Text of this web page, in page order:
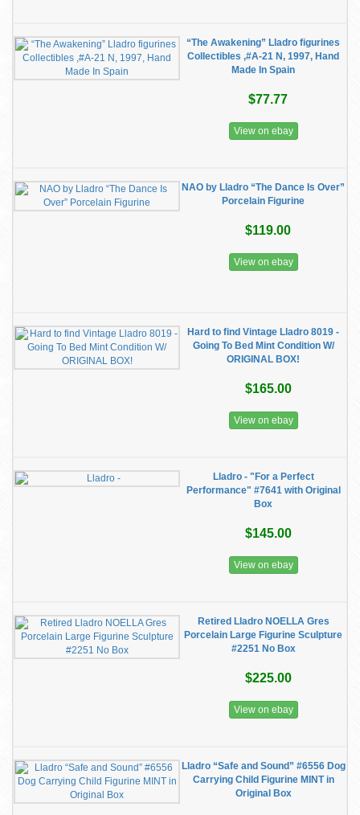
“The Awakening” Lladro figurines
Collectibles ,#A-21 N, 1997, Hand
Made In Spain
$77.77
View on ebay
NAO by Lladro “The Dance Is Over”
Porcelain Figurine
$119.00
View on ebay
Hard to find Vintage Lladro 8019 -
Going To Bed Mint Condition W/
ORIGINAL BOX!
$165.00
View on ebay
Lladro - "For a Perfect
Performance" #7641 with Original
Box
$145.00
View on ebay
Retired Lladro NOELLA Gres
Porcelain Large Figurine Sculpture
#2251 No Box
$225.00
View on ebay
Lladro “Safe and Sound” #6556 Dog
Carrying Child Figurine MINT in
Original Box